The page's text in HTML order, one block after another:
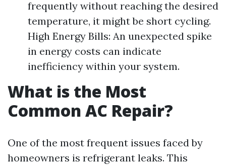
frequently without reaching the desired
temperature, it might be short cycling.
High Energy Bills: An unexpected spike
in energy costs can indicate
inefficiency within your system.
What is the Most
Common AC Repair?
One of the most frequent issues faced by
homeowners is refrigerant leaks. This